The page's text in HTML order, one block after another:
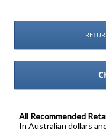
All Recommended
In Australian dollars